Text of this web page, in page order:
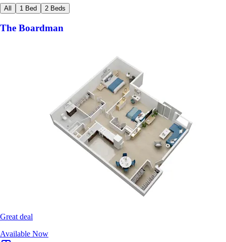
All 1 Bed 2 Beds
The Boardman
Great deal
Available Now